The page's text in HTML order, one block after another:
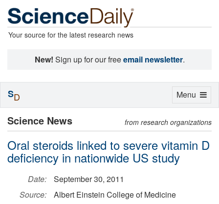
Your source for the latest research news
New! Sign up for our freeemail newsletter.
Science News from research organizations
Oral steroids linked to severe vitamin D
deficiency in nationwide US study
Date:
September 30, 2011
Source:
Albert Einstein College of Medicine
Toggle
Menu
SD